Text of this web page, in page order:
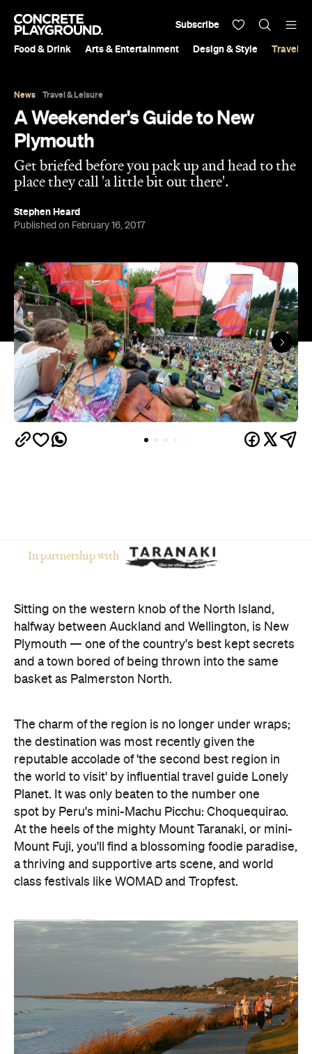
Food & Drink Arts & Entertainment Design & Style Travel &
Subscribe
News Travel & Leisure
A Weekender's Guide to New
Plymouth
Get briefed before you pack up and head to the
place they call 'a little bit out there'.
Stephen Heard
Published on February 16, 2017
In partnership with
Sitting on the western knob of the North Island,
halfway between Auckland and Wellington, is New
Plymouth — one of the country's best kept secrets
and a town bored of being thrown into the same
basket as Palmerston North.
The charm of the region is no longer under wraps;
the destination was most recently given the
reputable accolade of 'the second best region in
the world to visit' by influential travel guide Lonely
Planet. It was only beaten to the number one
spot by Peru's mini-Machu Picchu: Choquequirao.
At the heels of the mighty Mount Taranaki, or mini-
Mount Fuji, you'll find a blossoming foodie paradise,
a thriving and supportive arts scene, and world
class festivals like WOMAD and Tropfest.